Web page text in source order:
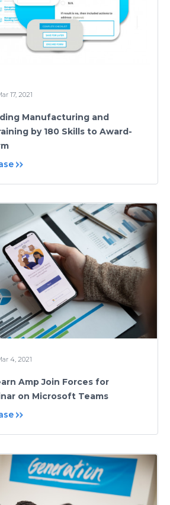
17, 2021
Manufacturing and
by 180 Skills to Award-
4, 2021
Amp Join Forces for
on Microsoft Teams